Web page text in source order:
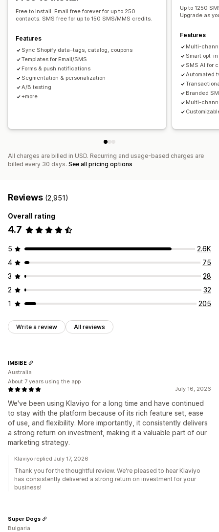
Custom code Custom fonts Bulk editing
Email capture list
Triggers and rules
Automations
Targeting Geolocation
Segmentation
Tagging Tracking Reporting
Analytics
A/B testing APIs and webhooks
Feedback requests Order confirmations
Product recommendations Order tracking
Free to install. Email free forever for up to 250
contacts. SMS free for up to 150 SMS/MMS credits.
Features
Sync Shopify data–tags, catalog, coupons
Templates for Email/SMS
Forms & push notifications
Segmentation & personalization
A/B testing
+more
Up to 1250
Upgrade as
Features
Multi-
Smart opt-
SMS AI for
Automated
Branded
Multi-
All charges are billed in USD. Recurring and usage-based charges are
billed every 30 days. See all pricing options
Reviews (2,951)
Overall rating
4.7
5
2.6K
4
75
3
28
2
32
1
205
Write a review All reviews
July 16, 2026
We've been using Klaviyo for a long time and have continued
to stay with the platform because of its rich feature set, ease
of use, and flexibility. More importantly, it consistently delivers
a strong return on investment, making it a valuable part of our
marketing strategy.
IMBIBE
Australia
About 7 years using the app
Klaviyo replied July 17, 2026
Thank you for the thoughtful review. We're pleased to hear Klaviyo
has consistently delivered a strong return on investment for your
business!
Super Dogs
Bulgaria